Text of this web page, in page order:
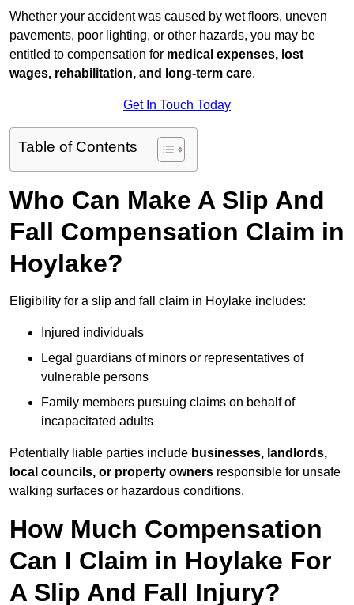
Whether your accident was caused by wet floors, uneven
pavements, poor lighting, or other hazards, you may be
entitled to compensation for medical expenses, lost
wages, rehabilitation, and long-term care.
Get In Touch Today
Table of Contents
Who Can Make A Slip And
Fall Compensation Claim in
Hoylake?
Eligibility for a slip and fall claim in Hoylake includes:
Injured individuals
Legal guardians of minors or representatives of
vulnerable persons
Family members pursuing claims on behalf of
incapacitated adults
Potentially liable parties include businesses, landlords,
local councils, or property owners responsible for unsafe
walking surfaces or hazardous conditions.
How Much Compensation
Can I Claim in Hoylake For
A Slip And Fall Injury?